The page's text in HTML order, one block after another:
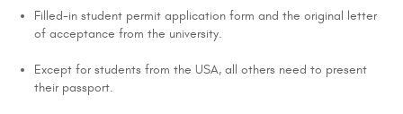
Filled-in student permit application form and the original letter
of acceptance from the university.
Except for students from the USA, all others need to present
their passport.